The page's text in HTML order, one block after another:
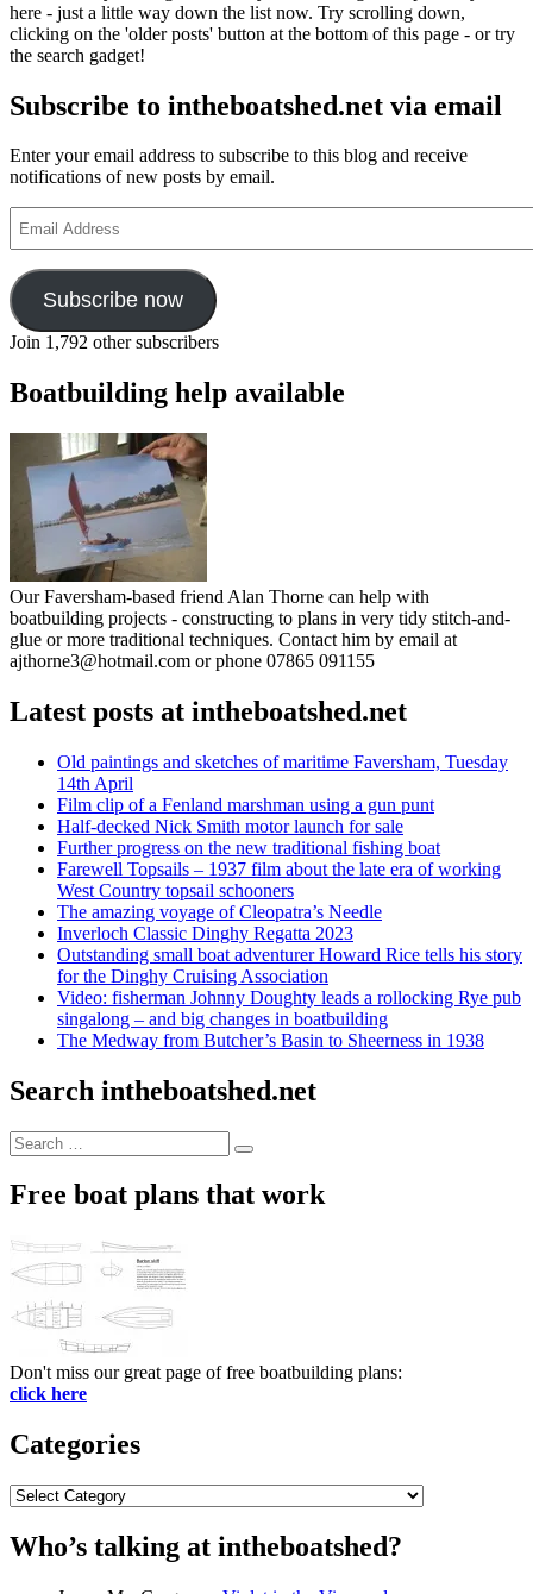
here - just a little way down the list now. Try scrolling down,
clicking on the 'older posts' button at the bottom of this page - or try
the search gadget!
Subscribe to intheboatshed.net via email
Enter your email address to subscribe to this blog and receive
notifications of new posts by email.
Address
Subscribe now
Join 1,792 other subscribers
Boatbuilding help available
Our Faversham-based friend Alan Thorne can help with
boatbuilding projects - constructing to plans in very tidy stitch-and-
glue or more traditional techniques. Contact him by email at
ajthorne3@hotmail.com or phone 07865 091155
Latest posts at intheboatshed.net
Old paintings and sketches of maritime Faversham, Tuesday
14th April
Film clip of a Fenland marshman using a gun punt
Half-decked Nick Smith motor launch for sale
Further progress on the new traditional fishing boat
Farewell Topsails – 1937 film about the late era of working
West Country topsail schooners
The amazing voyage of Cleopatra’s Needle
Inverloch Classic Dinghy Regatta 2023
Outstanding small boat adventurer Howard Rice tells his story
for the Dinghy Cruising Association
Video: fisherman Johnny Doughty leads a rollocking Rye pub
singalong – and big changes in boatbuilding
The Medway from Butcher’s Basin to Sheerness in 1938
Search intheboatshed.net
Search
for:
Search
Free boat plans that work
Don't miss our great page of free boatbuilding plans:
click here
Categories
Categories
Who’s talking at intheboatshed?